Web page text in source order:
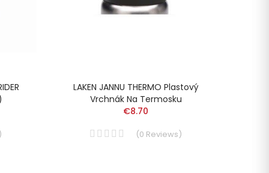
LAKEN JANNU THERMO Plastový
Vrchnák Na Termosku
€8.70
(0 Reviews)